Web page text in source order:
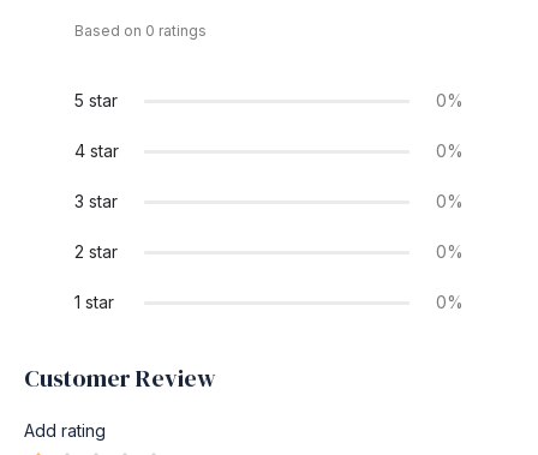
Based on 0 ratings
5 star 0%
4 star 0%
3 star 0%
2 star 0%
1 star 0%
Customer Review
Add rating